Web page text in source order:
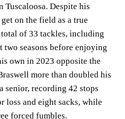
Despite his
on the field as a true
of 33 tackles, including
seasons before enjoying
own in 2023 opposite the
more than doubled his
senior, recording 42 stops
loss and eight sacks, while
forced fumbles.